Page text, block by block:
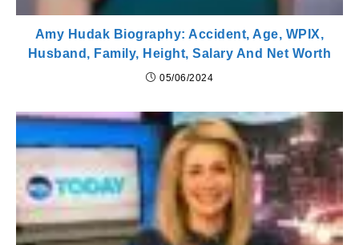
Amy Hudak Biography: Accident, Age, WPIX,
Husband, Family, Height, Salary And Net Worth
05/06/2024